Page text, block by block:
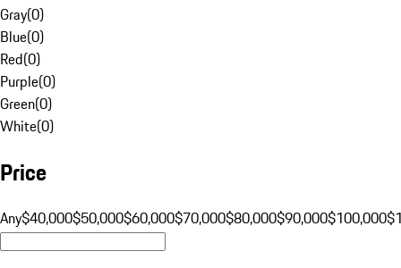
Gray(0)
Blue(0)
Red(0)
Purple(0)
Green(0)
White(0)
Price
Any$40,000$50,000$60,000$70,000$80,000$90,000$100,000